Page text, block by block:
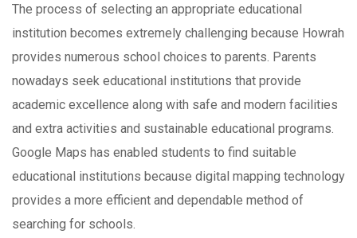
The process of selecting an appropriate educational
institution becomes extremely challenging because Howrah
provides numerous school choices to parents. Parents
nowadays seek educational institutions that provide
academic excellence along with safe and modern facilities
and extra activities and sustainable educational programs.
Google Maps has enabled students to find suitable
educational institutions because digital mapping technology
provides a more efficient and dependable method of
searching for schools.